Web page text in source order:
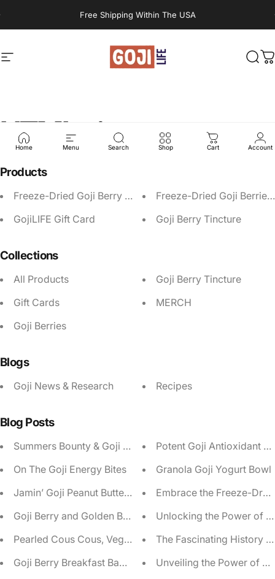
Free Shipping Within The USA
Site navigation GojiLIFE
Home Menu Search Shop Cart Account
HTML sitemap
Products
Freeze-Dried Goji Berry Refill
GojiLIFE Gift Card
Freeze-Dried Goji
Goji Berry Tincture
Collections
All Products
Gift Cards
Goji Berries
Goji Berry Tincture
MERCH
Blogs
Goji News & Research Recipes
Blog Posts
Summers Bounty & Goji Berry Salad
On The Goji Energy Bites
Jamin’ Goji Peanut Butter Protein Pudding
Goji Berry and Golden Beet Salad
Pearled Cous Cous, Veggie & Goji Berry Salad
Goji Berry Breakfast Bagel
Potent Goji Antioxidant
Granola Goji Yogurt Bowl
Embrace the Freeze-
Unlocking the Power of
The Fascinating History
Unveiling the Power of